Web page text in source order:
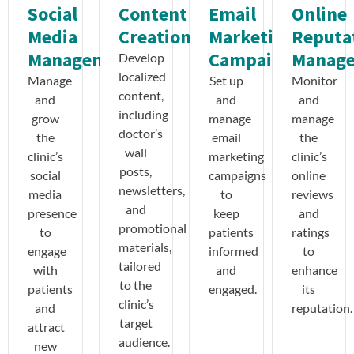
Social
Media
Management
Manage
and
grow
the
clinic’s
social
media
presence
to
engage
with
patients
and
attract
new
Content
Creation
Develop
localized
content,
including
doctor’s
wall
posts,
newsletters,
and
promotional
materials,
tailored
to the
clinic’s
target
audience.
Email
Marketing
Campaigns
Set up
and
manage
email
marketing
campaigns
to
keep
patients
informed
and
engaged.
Online
Monitor
and
manage
the
clinic’s
online
reviews
and
ratings
to
enhance
its
reputation.